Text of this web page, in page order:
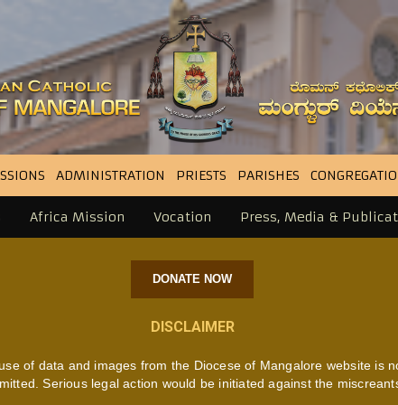
ADMINISTRATION PRIESTS PARISHES
Africa Mission Vocation Press, Media &
DONATE NOW
DISCLAIMER
of data and images from the Diocese of Mangalore website is
Serious legal action would be initiated against the